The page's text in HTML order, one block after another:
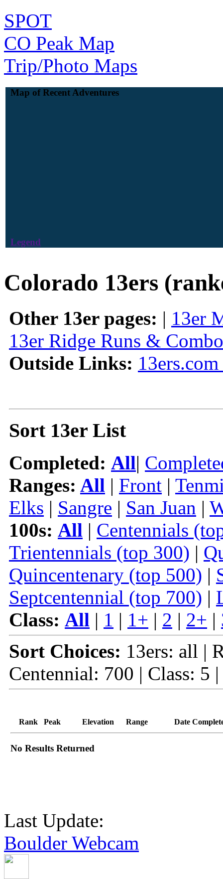
SPOT
CO Peak Map
Trip/Photo Maps
Map of Recent Adventures
Legend
Colorado 13ers
Other 13er pages: | 13er
13er Ridge Runs &
Outside Links:
Sort 13er List
Completed: All|
Ranges: All | Front |
Elks | Sangre | San Juan |
100s: All | Centennials
Trientennials (top 300) |
Quincentenary (top 500) |
Septcentennial (top 700) |
Class: All | 1 | 1+ | 2 | 2+ |
Sort Choices: 13ers: all |
Centennial: 700 | Class: 5
Rank Peak Elevation Range Date
No Results Returned
Last Update:
Boulder Webcam